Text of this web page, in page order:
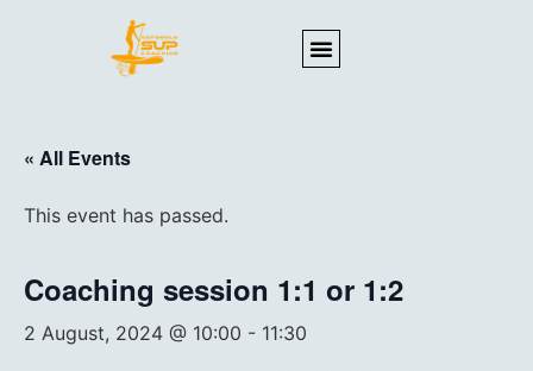
« All Events
This event has passed.
Coaching session 1:1 or 1:2
2 August, 2024 @ 10:00 - 11:30